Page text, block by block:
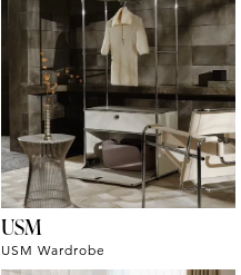
USM
USM Wardrobe